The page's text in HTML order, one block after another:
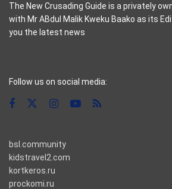
The New Crusading Guide is a privately
with Mr ABdul Malik Kweku Baako as its
you the latest news
Follow us on social media:
bsl.community
kidstravel2.com
kortkeros.ru
prockomi.ru